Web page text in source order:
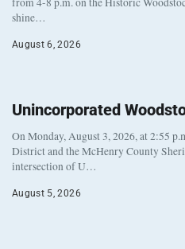
shine…
August 6, 2026
Unincorporated
On Monday, August 3, 2026, at 2:55
District and the McHenry County
intersection of U…
August 5, 2026